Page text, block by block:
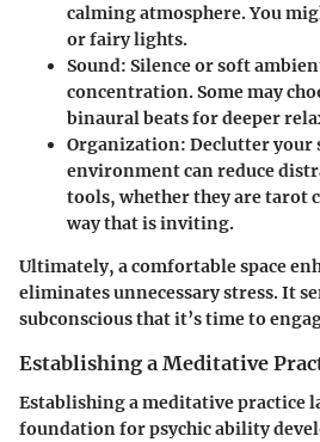
calming atmosphere. You
or fairy lights.
Sound: Silence or soft
concentration. Some may
binaural beats for deeper
Organization: Declutter your
environment can reduce
tools, whether they are tarot
way that is inviting.
Ultimately, a comfortable space
eliminates unnecessary stress. It
subconscious that it’s time to
Establishing a Meditative
Establishing a meditative practice
foundation for psychic ability